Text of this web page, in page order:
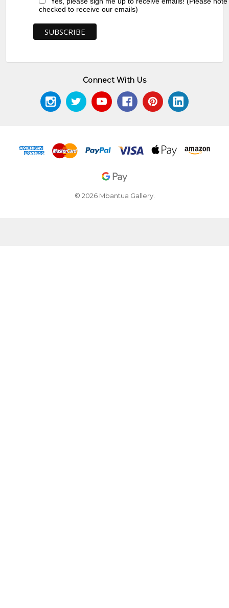
checked to receive our emails)
Connect With Us
© 2026 Mbantua Gallery.